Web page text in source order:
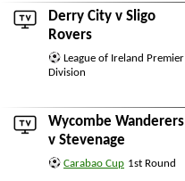
Derry City v Sligo
Rovers
League of Ireland Premier
Division
Wycombe Wanderers
v Stevenage
Carabao Cup 1st Round